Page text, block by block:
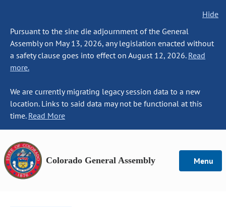
Hide
Pursuant to the sine die adjournment of the General
Assembly on May 13, 2026, any legislation enacted without
a safety clause goes into effect on August 12, 2026. Read
more.
We are currently migrating legacy session data to a new
location. Links to said data may not be functional at this
time. Read More
Colorado General Assembly Menu